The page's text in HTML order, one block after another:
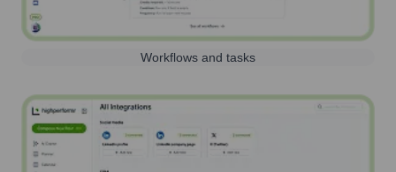
Workflows and tasks